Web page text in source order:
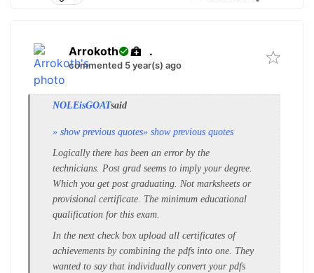
Arrokoth .
commented 5 year(s) ago
NOLEisGOATsaid
» show previous quotes» show previous quotes
Logically there has been an error by the
technicians. Post grad seems to imply your degree.
Which you get post graduating. Not marksheets or
provisional certificate. The minimum educational
qualification for this exam.
In the next check box upload all certificates of
achievements by combining the pdfs into one. They
wanted to say that individually convert your pdfs